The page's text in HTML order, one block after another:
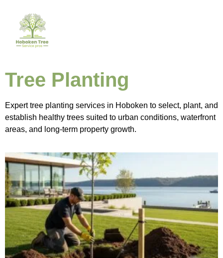
Tree Planting
Expert tree planting services in Hoboken to select, plant, and
establish healthy trees suited to urban conditions, waterfront
areas, and long-term property growth.